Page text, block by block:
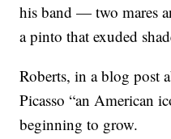
his band — two mares
a pinto that exuded
Roberts, in a blog post
Picasso “an American
beginning to grow.